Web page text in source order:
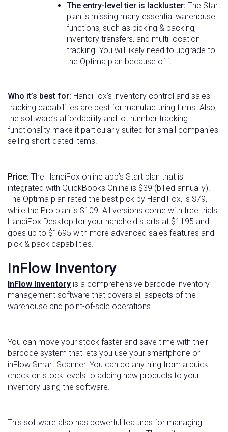
The entry-level tier is lackluster: The Start
plan is missing many essential warehouse
functions, such as picking & packing,
inventory transfers, and multi-location
tracking. You will likely need to upgrade to
the Optima plan because of it.
Who it’s best for: HandiFox’s inventory control and sales
tracking capabilities are best for manufacturing firms. Also,
the software’s affordability and lot number tracking
functionality make it particularly suited for small companies
selling short-dated items.
Price: The HandiFox online app’s Start plan that is
integrated with QuickBooks Online is $39 (billed annually).
The Optima plan rated the best pick by HandiFox, is $79,
while the Pro plan is $109. All versions come with free trials.
HandiFox Desktop for your handheld starts at $1195 and
goes up to $1695 with more advanced sales features and
pick & pack capabilities.
InFlow Inventory
InFlow Inventory is a comprehensive barcode inventory
management software that covers all aspects of the
warehouse and point-of-sale operations.
You can move your stock faster and save time with their
barcode system that lets you use your smartphone or
inFlow Smart Scanner. You can do anything from a quick
check on stock levels to adding new products to your
inventory using the software.
This software also has powerful features for managing